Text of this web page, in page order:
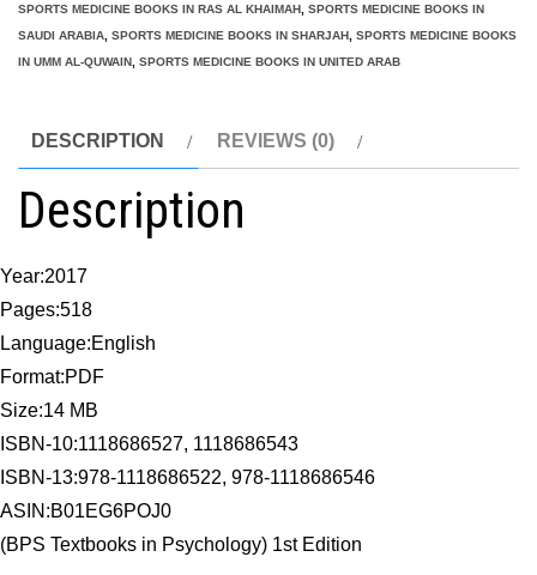
SPORTS MEDICINE BOOKS IN RAS AL KHAIMAH SPORTS MEDICINE BOOKS IN
SAUDI ARABIA SPORTS MEDICINE BOOKS IN SHARJAH SPORTS MEDICINE BOOKS
IN UMM AL-QUWAIN SPORTS MEDICINE BOOKS IN UNITED ARAB
DESCRIPTION REVIEWS (0)
Description
Year:2017
Pages:518
Language:English
Format:PDF
Size:14 MB
ISBN-10:1118686527, 1118686543
ISBN-13:978-1118686522, 978-1118686546
ASIN:B01EG6POJ0
(BPS Textbooks in Psychology) 1st Edition